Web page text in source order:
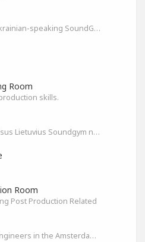
Official space for Ukrainian-speaking SoundGym Members.
Room
skills.
Kviečiu prisijungti visus Lietuvius Soundgym narius.
Room
Post Production Related
For all producers/engineers in the Amsterdam area that wish to connect